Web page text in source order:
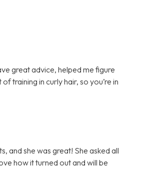
great advice, helped me figure
training in curly hair, so you’re in
and she was great! She asked all
how it turned out and will be